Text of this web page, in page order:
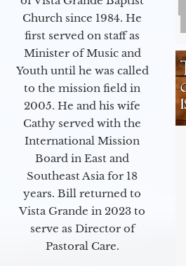
Church since 1984. He
first served on staff as
Minister of Music and
Youth until he was called
to the mission field in
2005. He and his wife
Cathy served with the
International Mission
Board in East and
Southeast Asia for 18
years. Bill returned to
Vista Grande in 2023 to
serve as Director of
Pastoral Care.